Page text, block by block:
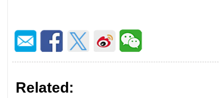
Related: